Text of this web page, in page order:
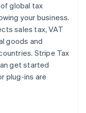
global tax
your business.
sales tax, VAT
goods and
Stripe Tax
get started
plug-ins are